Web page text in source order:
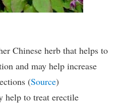
Chinese herb that helps to
and may help increase
(Source)
help to treat erectile